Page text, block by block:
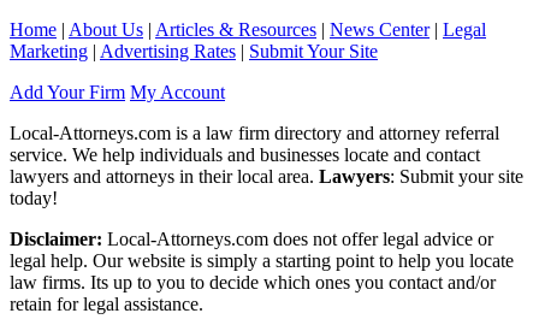
Home | About Us | Articles & Resources | News Center| Legal
Marketing | Advertising Rates | Submit Your Site
Add Your Firm My Account
Local-Attorneys.com is a law firm directory and attorney referral
service. We help individuals and businesses locate and contact
lawyers and attorneys in their local area. Lawyers: Submit your site
today!
Disclaimer: Local-Attorneys.com does not offer legal advice or
legal help. Our website is simply a starting point to help you locate
law firms. Its up to you to decide which ones you contact and/or
retain for legal assistance.